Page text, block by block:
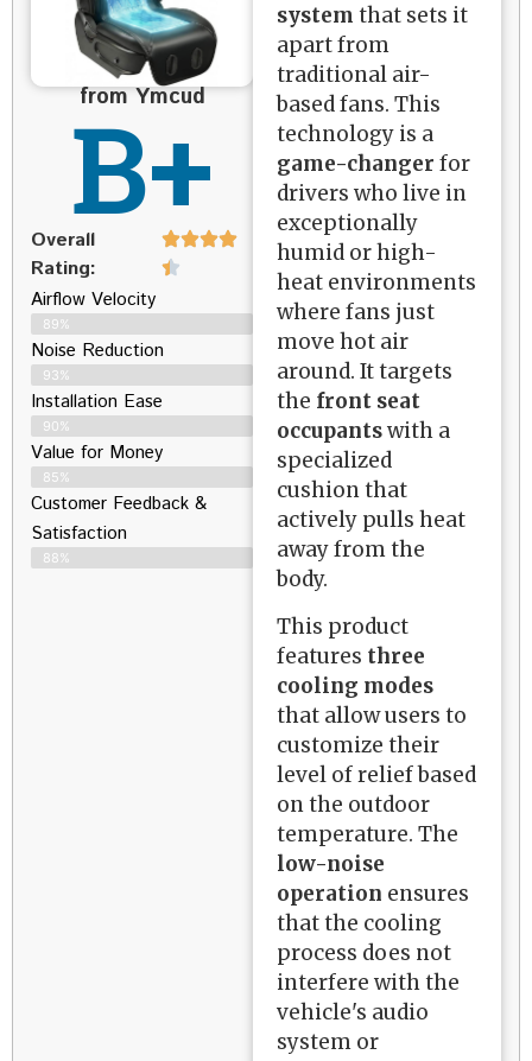
from Ymcud
B+
Overall
Rating:
Airflow Velocity
89%
Noise Reduction
93%
Installation Ease
90%
Value for Money
85%
Customer Feedback &
Satisfaction​
88%
system that sets it
apart from
traditional air-
based fans. This
technology is a
game-changer for
drivers who live in
exceptionally
humid or high-
heat environments
where fans just
move hot air
around. It targets
the front seat
occupantswith a
specialized
cushion that
actively pulls heat
away from the
body.
This product
features three
cooling modes
that allow users to
customize their
level of relief based
on the outdoor
temperature. The
low-noise
operation ensures
that the cooling
process does not
interfere with the
vehicle's audio
system or